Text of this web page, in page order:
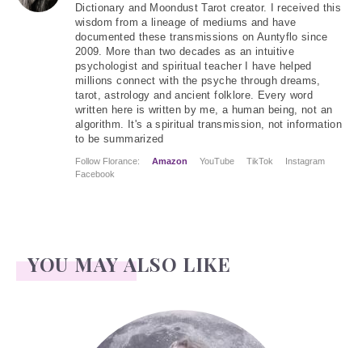
Dictionary and Moondust Tarot creator. I received this
wisdom from a lineage of mediums and have
documented these transmissions on Auntyflo since
2009. More than two decades as an intuitive
psychologist and spiritual teacher I have helped
millions connect with the psyche through dreams,
tarot, astrology and ancient folklore. Every word
written here is written by me, a human being, not an
algorithm. It's a spiritual transmission, not information
to be summarized
Follow Florance: Amazon YouTube TikTok
Instagram
Facebook
YOU MAY ALSO LIKE
Face Readings